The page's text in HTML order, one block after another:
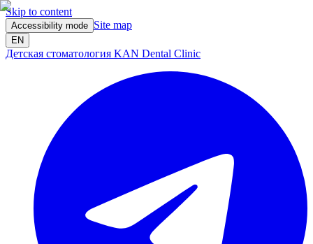
Skip to content
Accessibility mode Site map
EN
Детская стоматология KAN Dental Clinic